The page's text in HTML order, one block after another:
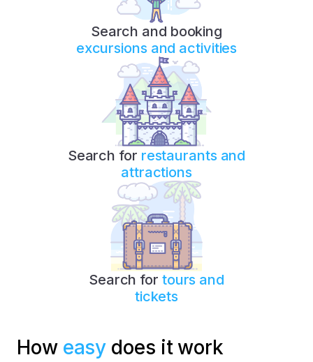
Search and booking
excursions and activities
Search for restaurants and
attractions
Search for tours and
tickets
How easy does it work